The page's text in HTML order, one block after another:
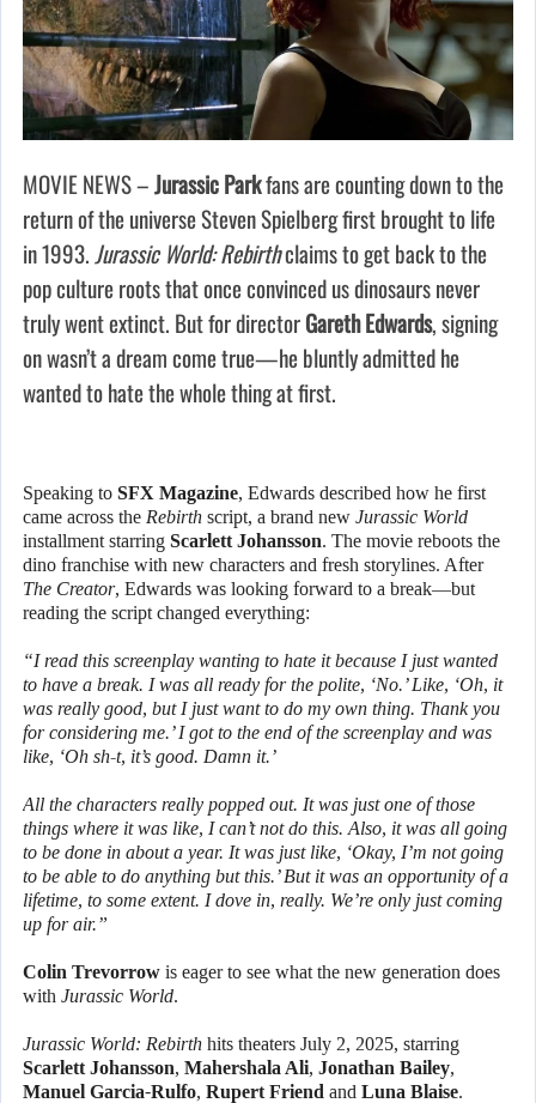
MOVIE NEWS –Jurassic Parkfans are counting down to the
return of the universe Steven Spielberg first brought to life
in 1993. Jurassic World: Rebirthclaims to get back to the
pop culture roots that once convinced us dinosaurs never
truly went extinct. But for directorGareth Edwards, signing
on wasn’t a dream come true—he bluntly admitted he
wanted to hate the whole thing at first.
Speaking to SFX Magazine, Edwards described how he first
came across the Rebirth script, a brand new Jurassic World
installment starring Scarlett Johansson. The movie reboots the
dino franchise with new characters and fresh storylines. After
The Creator, Edwards was looking forward to a break—but
reading the script changed everything:
“I read this screenplay wanting to hate it because I just wanted
to have a break. I was all ready for the polite, ‘No.’ Like, ‘Oh, it
was really good, but I just want to do my own thing. Thank you
for considering me.’ I got to the end of the screenplay and was
like, ‘Oh sh-t, it’s good. Damn it.’
All the characters really popped out. It was just one of those
things where it was like, I can’t not do this. Also, it was all going
to be done in about a year. It was just like, ‘Okay, I’m not going
to be able to do anything but this.’ But it was an opportunity of a
lifetime, to some extent. I dove in, really. We’re only just coming
up for air.”
Colin Trevorrow is eager to see what the new generation does
with Jurassic World.
Jurassic World: Rebirth hits theaters July 2, 2025, starring
Scarlett Johansson, Mahershala Ali, Jonathan Bailey,
Manuel Garcia-Rulfo, Rupert Friend and Luna Blaise.